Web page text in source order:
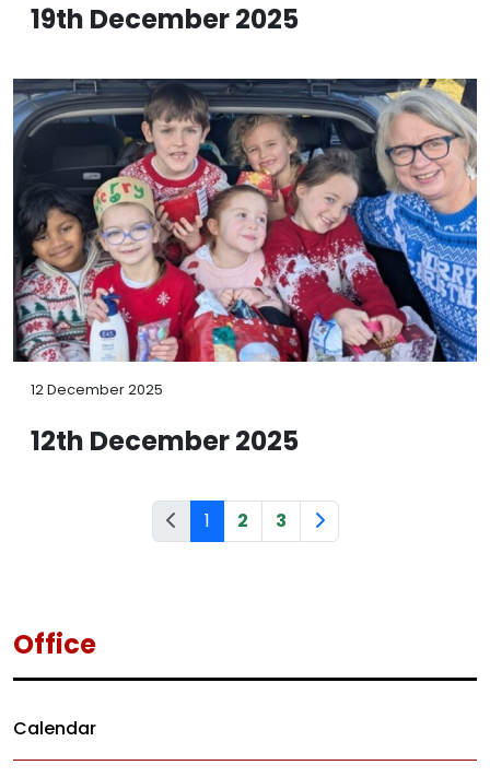
19th December 2025
12 December 2025
12th December 2025
1 2 3
Office
Calendar